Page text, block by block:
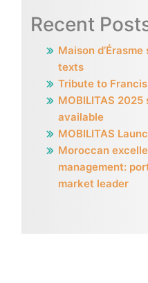
Recent
Maison
texts
Tribute to Francis
MOBILITAS
available
MOBILITAS
Moroccan
management:
market leader